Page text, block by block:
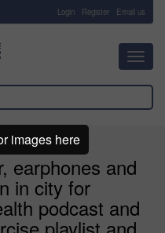
Login Register Email us
earphones and
in city for
podcast and
images here